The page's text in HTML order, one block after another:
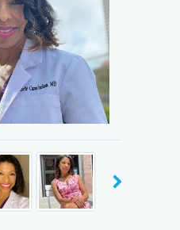
I became certified as a bio-
I have helped hundreds of
squelch hot flashes,
and quickly.
She graduated from
medical degree from
and menopause to
Washington
University.